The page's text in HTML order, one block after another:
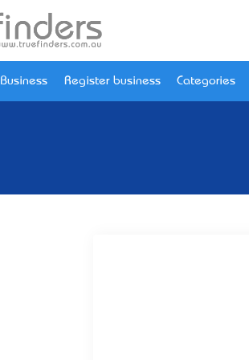
Business Register business Categories